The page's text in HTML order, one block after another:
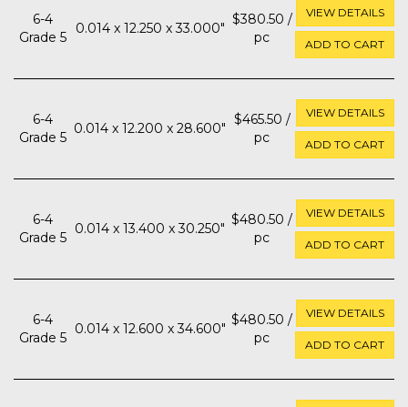
6-4
Grade 5
0.014 x 12.250 x 33.000"
$380.50 /
pc
VIEW DETAILS
ADD TO CART
6-4
Grade 5
0.014 x 12.200 x 28.600"
$465.50 /
pc
VIEW DETAILS
ADD TO CART
6-4
Grade 5
0.014 x 13.400 x 30.250"
$480.50 /
pc
VIEW DETAILS
ADD TO CART
6-4
Grade 5
0.014 x 12.600 x 34.600"
$480.50 /
pc
VIEW DETAILS
ADD TO CART